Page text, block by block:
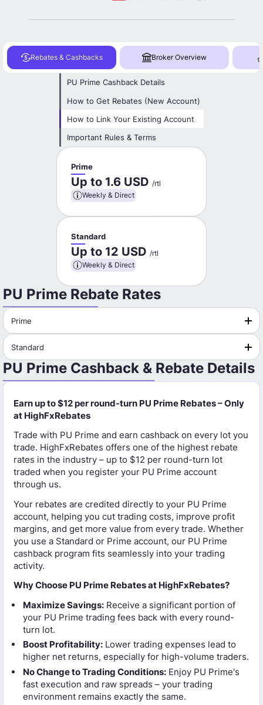
Rebates & Cashbacks Broker Overview
PU Prime Cashback Details
How to Get Rebates (New Account)
How to Link Your Existing Account
Important Rules & Terms
Prime
Up to 1.6 USD /rtl
Weekly & Direct
Standard
Up to 12 USD /rtl
Weekly & Direct
PU Prime Rebate Rates
Prime
Standard
PU Prime Cashback & Rebate Details
Earn up to $12 per round-turn PU Prime Rebates – Only
at HighFxRebates
Trade with PU Prime and earn cashback on every lot you
trade. HighFxRebates offers one of the highest rebate
rates in the industry – up to $12 per round-turn lot
traded when you register your PU Prime account
through us.
Your rebates are credited directly to your PU Prime
account, helping you cut trading costs, improve profit
margins, and get more value from every trade. Whether
you use a Standard or Prime account, our PU Prime
cashback program fits seamlessly into your trading
activity.
Why Choose PU Prime Rebates at HighFxRebates?
Maximize Savings: Receive a significant portion of
your PU Prime trading fees back with every round-
turn lot.
Boost Profitability: Lower trading expenses lead to
higher net returns, especially for high-volume traders.
No Change to Trading Conditions: Enjoy PU Prime's
fast execution and raw spreads – your trading
environment remains exactly the same.